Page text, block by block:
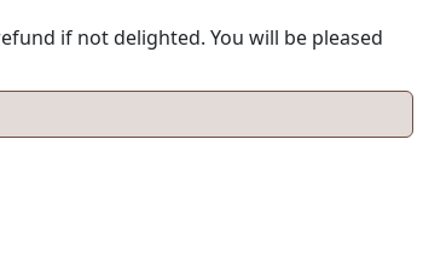
if not delighted. You will be pleased